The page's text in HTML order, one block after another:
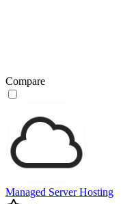
Compare
Managed Server Hosting